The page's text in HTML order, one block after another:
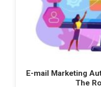
E-mail Marketing
The